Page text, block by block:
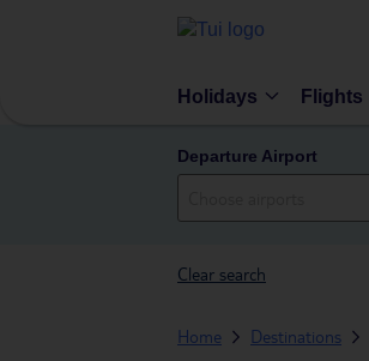
Holidays Flights
Departure Airport
Clear search
Home Destinations